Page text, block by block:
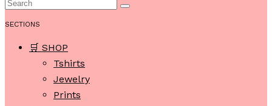
SECTIONS
🛒 SHOP
Tshirts
Jewelry
Prints